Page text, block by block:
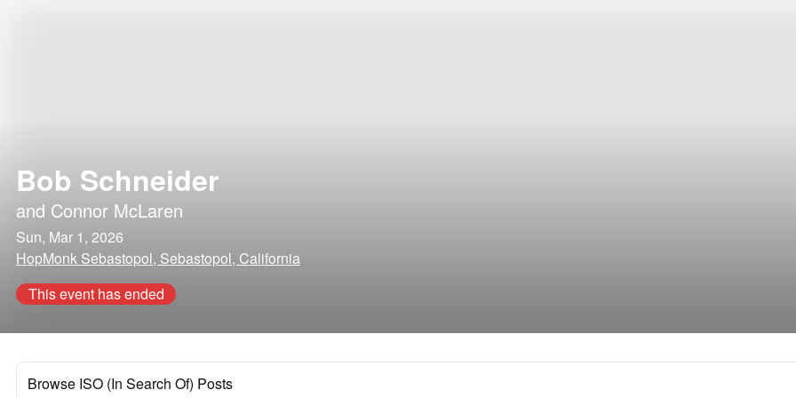
Bob Schneider
and Connor McLaren
Sun, Mar 1, 2026
HopMonk Sebastopol, Sebastopol, California
This event has ended
Browse ISO (In Search Of) Posts